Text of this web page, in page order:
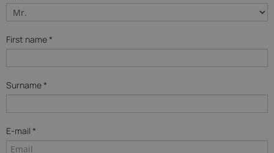
First name *
Surname *
E-mail *